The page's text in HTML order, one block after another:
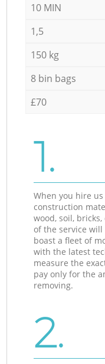
10 MIN
1,5
150 kg
8 bin bags
£70
1.
When you hire
construction
wood, soil,
of the service
boast a fleet of
with the latest
measure the
pay only for the
removing.
2.